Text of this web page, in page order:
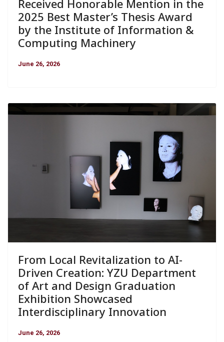
Received Honorable Mention in the
2025 Best Master’s Thesis Award
by the Institute of Information &
Computing Machinery
June 26, 2026
From Local Revitalization to AI-
Driven Creation: YZU Department
of Art and Design Graduation
Exhibition Showcased
Interdisciplinary Innovation
June 26, 2026